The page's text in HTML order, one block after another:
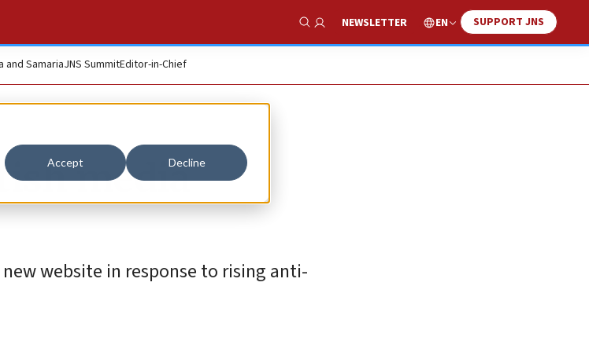
Accept Decline
Show Search
NEWSLETTER EN SUPPORT JNS
and SamariaJNS SummitEditor-in-Chief
media
website in response to rising anti-